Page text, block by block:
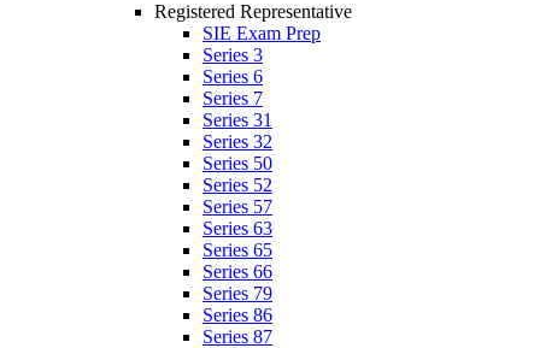
Registered Representative
SIE Exam Prep
Series 3
Series 6
Series 7
Series 31
Series 32
Series 50
Series 52
Series 57
Series 63
Series 65
Series 66
Series 79
Series 86
Series 87